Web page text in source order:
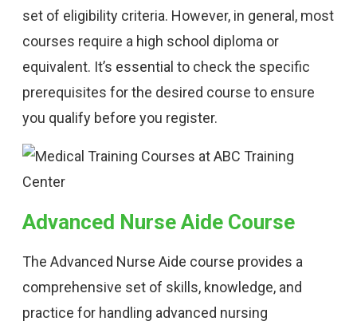
set of eligibility criteria. However, in general, most
courses require a high school diploma or
equivalent. It’s essential to check the specific
prerequisites for the desired course to ensure
you qualify before you register.
Advanced Nurse Aide Course
The Advanced Nurse Aide course provides a
comprehensive set of skills, knowledge, and
practice for handling advanced nursing